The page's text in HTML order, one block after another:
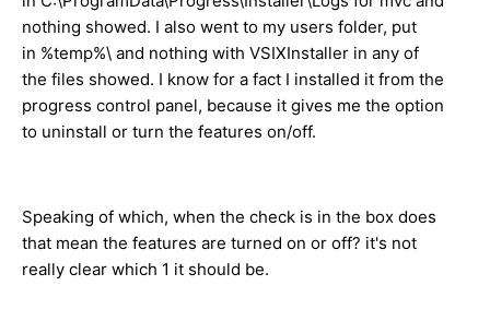
nothing showed. I also went to my users folder, put
in %temp%\ and nothing with VSIXInstaller in any of
the files showed. I know for a fact I installed it from the
progress control panel, because it gives me the option
to uninstall or turn the features on/off.
Speaking of which, when the check is in the box does
that mean the features are turned on or off? it's not
really clear which 1 it should be.